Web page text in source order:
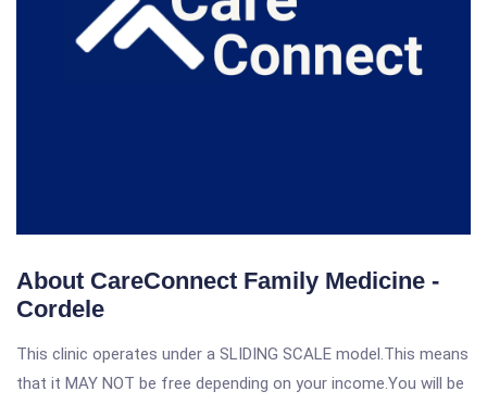
About CareConnect Family Medicine -
Cordele
This clinic operates under a SLIDING SCALE model.This means
that it MAY NOT be free depending on your income.You will be